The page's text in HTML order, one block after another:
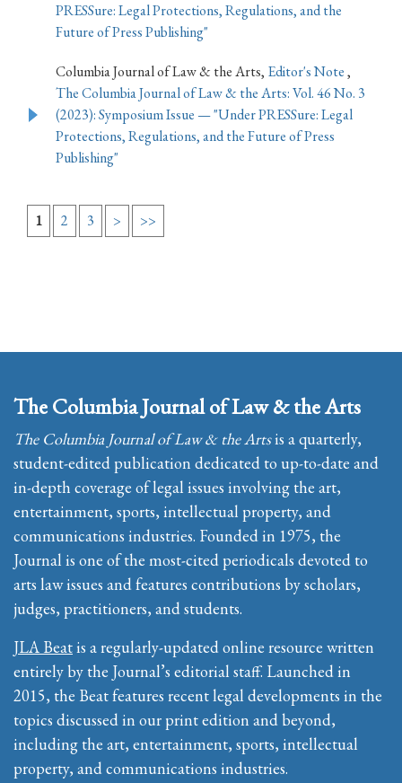
PRESSure: Legal Protections, Regulations, and the
Future of Press Publishing"
Columbia Journal of Law & the Arts, Editor's Note,
The Columbia Journal of Law & the Arts: Vol. 46 No. 3
(2023): Symposium Issue — "Under PRESSure: Legal
Protections, Regulations, and the Future of Press
Publishing"
1 2 3 > >>
The Columbia Journal of Law & the Arts
The Columbia Journal of Law & the Artsis a quarterly,
student-edited publication dedicated to up-to-date and
in-depth coverage of legal issues involving the art,
entertainment, sports, intellectual property, and
communications industries. Founded in 1975, the
Journal is one of the most-cited periodicals devoted to
arts law issues and features contributions by scholars,
judges, practitioners, and students.
JLA Beatis a regularly-updated online resource written
entirely by the Journal’s editorial staff. Launched in
2015, the Beat features recent legal developments in the
topics discussed in our print edition and beyond,
including the art, entertainment, sports, intellectual
property, and communications industries.